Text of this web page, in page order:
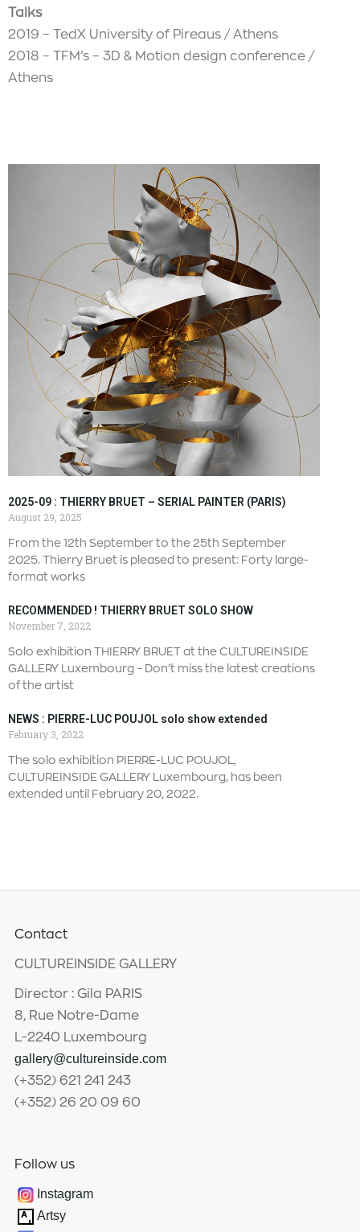
Talks
2019 – TedX University of Pireaus / Athens
2018 – TFM’s – 3D & Motion design conference /
Athens
2025-09 : THIERRY BRUET – SERIAL PAINTER (PARIS)
August 29, 2025
From the 12th September to the 25th September
2025. Thierry Bruet is pleased to present: Forty large-
format works
RECOMMENDED ! THIERRY BRUET SOLO SHOW
November 7, 2022
Solo exhibition THIERRY BRUET at the CULTUREINSIDE
GALLERY Luxembourg – Don’t miss the latest creations
of the artist
NEWS : PIERRE-LUC POUJOL solo show extended
February 3, 2022
The solo exhibition PIERRE-LUC POUJOL,
CULTUREINSIDE GALLERY Luxembourg, has been
extended until February 20, 2022.
Contact
CULTUREINSIDE GALLERY
Director : Gila PARIS
8, Rue Notre-Dame
L-2240 Luxembourg
gallery@cultureinside.com
(+352) 621 241 243
(+352) 26 20 09 60
Follow us
Instagram
Artsy